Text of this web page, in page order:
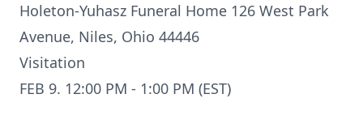
Holeton-Yuhasz Funeral Home 126 West Park
Avenue, Niles, Ohio 44446
Visitation
FEB 9. 12:00 PM - 1:00 PM (EST)